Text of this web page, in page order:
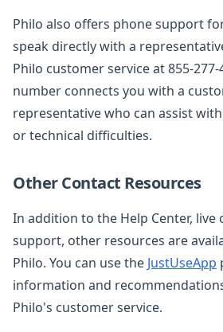
Philo also offers phone support
speak directly with a
Philo customer service at 855-
number connects you with a
representative who can assist
or technical difficulties.
Other Contact Resources
In addition to the Help Center, live
support, other resources are
Philo. You can use the JustUseApp
information and
Philo's customer service.